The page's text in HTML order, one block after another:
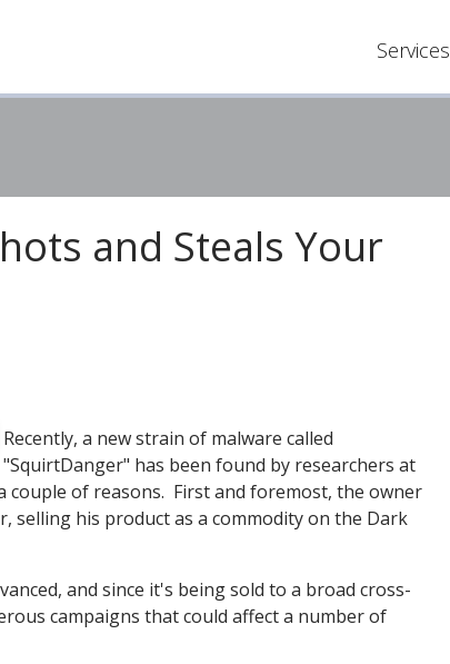
Services
and Steals Your
Recently, a new strain of malware called
"SquirtDanger" has been found by researchers at
couple of reasons. First and foremost, the owner
his product as a commodity on the Dark
and since it's being sold to a broad cross-
campaigns that could affect a number of